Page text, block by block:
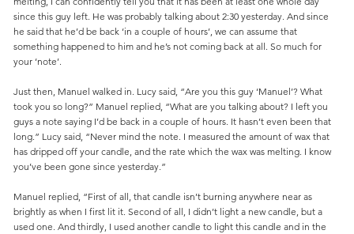
since this guy left. He was probably talking about 2:30 yesterday. And since
he said that he’d be back ‘in a couple of hours’, we can assume that
something happened to him and he’s not coming back at all. So much for
your ‘note’.
Just then, Manuel walked in. Lucy said, “Are you this guy ‘Manuel’? What
took you so long?” Manuel replied, “What are you talking about? I left you
guys a note saying I’d be back in a couple of hours. It hasn’t even been that
long.” Lucy said, “Never mind the note. I measured the amount of wax that
has dripped off your candle, and the rate which the wax was melting. I know
you’ve been gone since yesterday.”
Manuel replied, “First of all, that candle isn’t burning anywhere near as
brightly as when I first lit it. Second of all, I didn’t light a new candle, but a
used one. And thirdly, I used another candle to light this candle and in the